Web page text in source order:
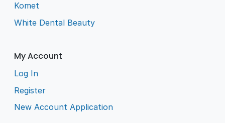
Komet
White Dental Beauty
My Account
Log In
Register
New Account Application